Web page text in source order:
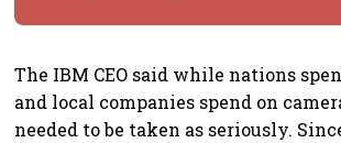
The IBM CEO said while nations
and local companies spend on
needed to be taken as seriously.